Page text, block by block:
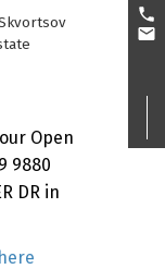
Open
9880
DR in